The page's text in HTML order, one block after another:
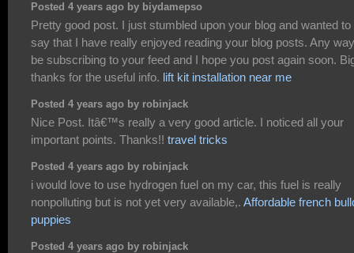
Posted 4 years ago by biydamepso
Pretty good post. I just stumbled upon your blog and wanted to
say that I have really enjoyed reading your blog posts. Any
be subscribing to your feed and I hope you post again soon.
thanks for the useful info. lift kit installation near me
Posted 4 years ago by robinjack
Nice Post. Itâ€™s really a very good article. I noticed all your
important points. Thanks!! travel tricks
Posted 4 years ago by robinjack
i would love to use hydrogen fuel on my car, this fuel is really
nonpolluting but is not yet very available,. Affordable french
puppies
Posted 4 years ago by robinjack